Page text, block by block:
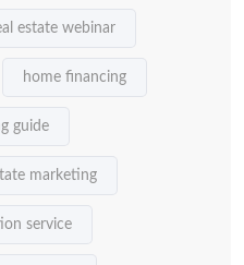
estate webinar
home financing
guide
marketing
service